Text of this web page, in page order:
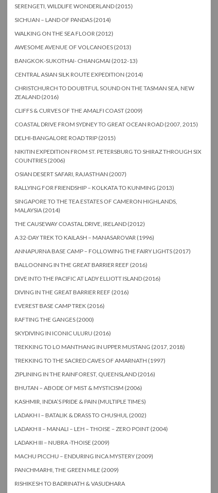
SERENGETI, WILDLIFE WONDERLAND (2015)
SICHUAN – LAND OF PANDAS (2014)
WALKING ON THE SEA FLOOR (2012)
AWESOME AVENUE OF VOLCANOES (2013)
BANGKOK-SUKOTHAI- CHIANGMAI (2012-13)
CENTRAL ASIAN SILK ROUTE EXPEDITION (2014)
CHRISTCHURCH TO DOUBTFUL SOUND ON THE TASMAN SEA, NEW
ZEALAND (2016)
CLIFFS & CURVES OF THE AMALFI COAST (2009)
COASTAL DRIVE FROM SYDNEY TO GREAT OCEAN ROAD (2007, 2015)
DELHI-BANGALORE ROAD TRIP (2015)
NIKITIN EXPEDITION FROM ST. PETERSBURG TO SHIRAZ THROUGH SIX
COUNTRIES (2006)
OSIAN DESERT SAFARI, RAJASTHAN (2007)
RALLYING FOR FRIENDSHIP – KOLKATA TO KUNMING (2013)
SINGAPORE TO THE TEA ESTATES OF CAMERON HIGHLANDS,
MALAYSIA (2014)
THE CAUSEWAY COASTAL DRIVE, IRELAND (2012)
A 32-DAY TREK TO KAILASH – MANASAROVAR (1996)
ANNAPURNA BASE CAMP – FOLLOWING THE FAIRY LIGHTS (2017)
BALLOONING IN THE GREAT BARRIER REEF (2016)
DIVE INTO THE PACIFIC AT LADY ELLIOTT ISLAND (2016)
DIVING IN THE GREAT BARRIER REEF (2016)
EVEREST BASE CAMP TREK (2016)
RAFTING THE GANGES (2000)
SKYDIVING IN ICONIC ULURU (2016)
TREKKING TO LO MANTHANG IN UPPER MUSTANG (2017, 2018)
TREKKING TO THE SACRED CAVES OF AMARNATH (1997)
ZIPLINING IN THE RAINFOREST, QUEENSLAND (2016)
BHUTAN – ABODE OF MIST & MYSTICISM (2006)
KASHMIR, INDIA’S PRIDE & PAIN (MULTIPLE TIMES)
LADAKH I – BATALIK & DRASS TO CHUSHUL (2002)
LADAKH II – MANALI – LEH – THOISE – ZERO POINT (2004)
LADAKH III – NUBRA -THOISE (2009)
MACHU PICCHU – ENDURING INCA MYSTERY (2009)
PANCHMARHI, THE GREEN MILE (2009)
RISHIKESH TO BADRINATH & VASUDHARA